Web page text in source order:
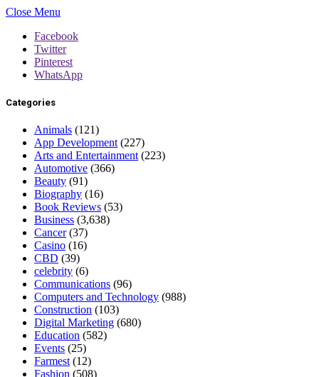
Close Menu
Facebook
Twitter
Pinterest
WhatsApp
Categories
Animals (121)
App Development (227)
Arts and Entertainment (223)
Automotive (366)
Beauty (91)
Biography (16)
Book Reviews (53)
Business (3,638)
Cancer(37)
Casino (16)
CBD (39)
celebrity (6)
Communications (96)
Computers and Technology (988)
Construction (103)
Digital Marketing (680)
Education (582)
Events (25)
Farmest (12)
Fashion (508)